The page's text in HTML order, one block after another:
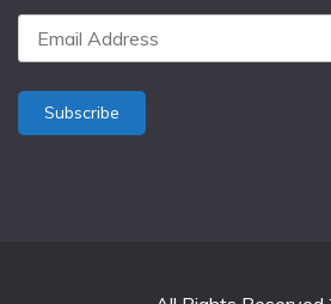
Email
Address
Subscribe